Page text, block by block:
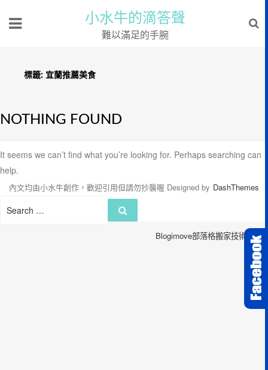
小水牛的滴答聲
難以滿足的手腕
標籤: 宜蘭推薦美食
NOTHING FOUND
It seems we can’t find what you’re looking for. Perhaps searching can
help.
Search
內文均由小水牛創作，歡迎引用但請勿抄襲喔 Designed by DashThemes
Blogimove部落格搬家技術服務